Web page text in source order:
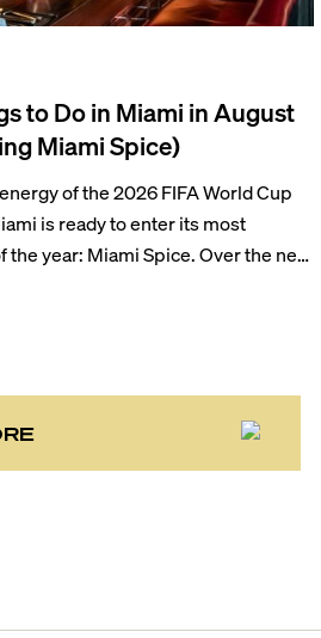
to Do in Miami in August
Miami Spice)
of the 2026 FIFA World Cup
is ready to enter its most
the year: Miami Spice. Over the next